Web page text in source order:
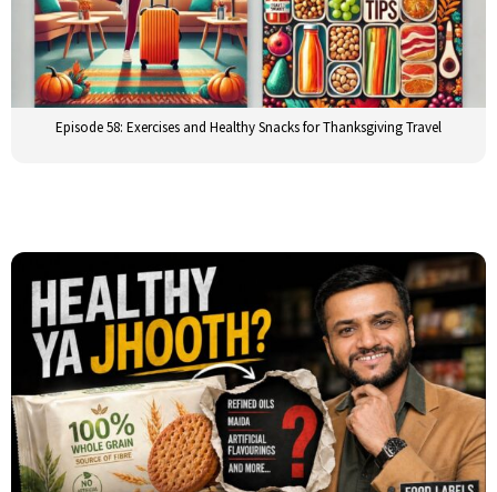
Episode 58: Exercises and Healthy Snacks for Thanksgiving Travel